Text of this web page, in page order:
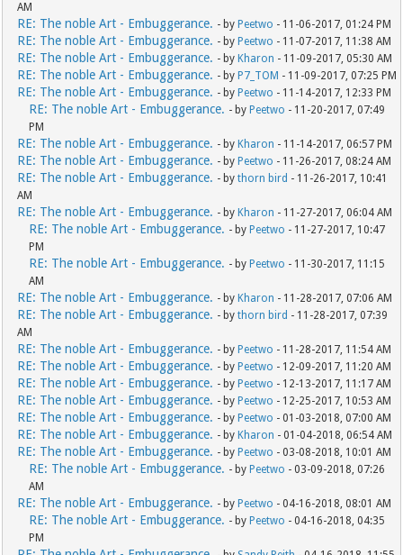
AM
RE: The noble Art - Embuggerance. - by Peetwo - 11-06-2017, 01:24 PM
RE: The noble Art - Embuggerance. - by Peetwo - 11-07-2017, 11:38 AM
RE: The noble Art - Embuggerance. - by Kharon - 11-09-2017, 05:30 AM
RE: The noble Art - Embuggerance. - by P7_TOM - 11-09-2017, 07:25 PM
RE: The noble Art - Embuggerance. - by Peetwo - 11-14-2017, 12:33 PM
RE: The noble Art - Embuggerance. - by Peetwo - 11-20-2017, 07:49
PM
RE: The noble Art - Embuggerance. - by Kharon - 11-14-2017, 06:57 PM
RE: The noble Art - Embuggerance. - by Peetwo - 11-26-2017, 08:24 AM
RE: The noble Art - Embuggerance. - bythorn bird - 11-26-2017, 10:41
AM
RE: The noble Art - Embuggerance. - by Kharon - 11-27-2017, 06:04 AM
RE: The noble Art - Embuggerance. - by Peetwo - 11-27-2017, 10:47
PM
RE: The noble Art - Embuggerance. - by Peetwo - 11-30-2017, 11:15
AM
RE: The noble Art - Embuggerance. - by Kharon - 11-28-2017, 07:06 AM
RE: The noble Art - Embuggerance. - bythorn bird - 11-28-2017, 07:39
AM
RE: The noble Art - Embuggerance. - by Peetwo - 11-28-2017, 11:54 AM
RE: The noble Art - Embuggerance. - by Peetwo - 12-09-2017, 11:20 AM
RE: The noble Art - Embuggerance. - by Peetwo - 12-13-2017, 11:17 AM
RE: The noble Art - Embuggerance. - by Peetwo - 12-25-2017, 10:53 AM
RE: The noble Art - Embuggerance. - by Peetwo - 01-03-2018, 07:00 AM
RE: The noble Art - Embuggerance. - by Kharon - 01-04-2018, 06:54 AM
RE: The noble Art - Embuggerance. - by Peetwo - 03-08-2018, 10:01 AM
RE: The noble Art - Embuggerance. - by Peetwo - 03-09-2018, 07:26
AM
RE: The noble Art - Embuggerance. - by Peetwo - 04-16-2018, 08:01 AM
RE: The noble Art - Embuggerance. - by Peetwo - 04-16-2018, 04:35
PM